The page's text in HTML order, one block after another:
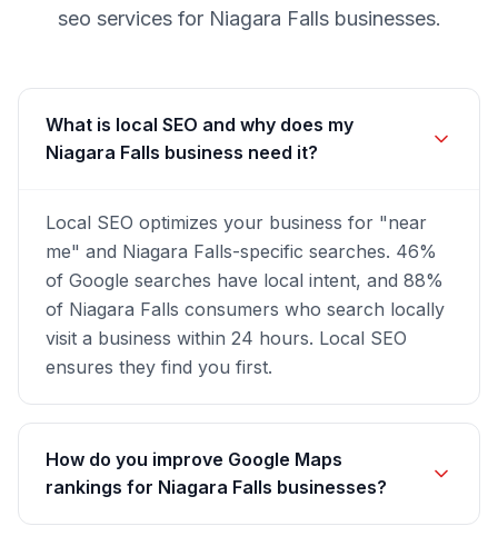
seo services for Niagara Fallsbusinesses.
What is local SEO and why does my
Niagara Falls business need it?
Local SEO optimizes your business for "near
me" and Niagara Falls-specific searches. 46%
of Google searches have local intent, and 88%
of Niagara Falls consumers who search locally
visit a business within 24 hours. Local SEO
ensures they find you first.
How do you improve Google Maps
rankings for Niagara Falls businesses?